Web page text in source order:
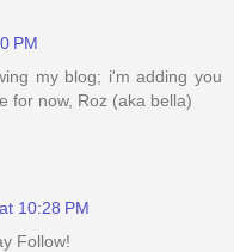
PM
my blog; i'm adding you
for now, Roz (aka bella)
10:28 PM
Follow!